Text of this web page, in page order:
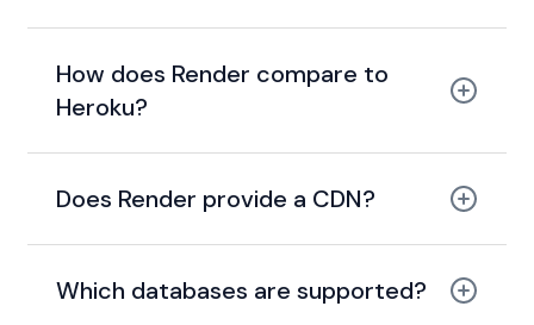
How does Render compare to
Heroku?
modern, cheaper, and
Does Render provide a CDN?
global
Which databases are supported?